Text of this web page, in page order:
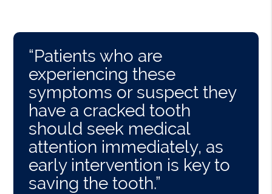
“Patients who are
experiencing these
symptoms or suspect they
have a cracked tooth
should seek medical
attention immediately, as
early intervention is key to
saving the tooth.”